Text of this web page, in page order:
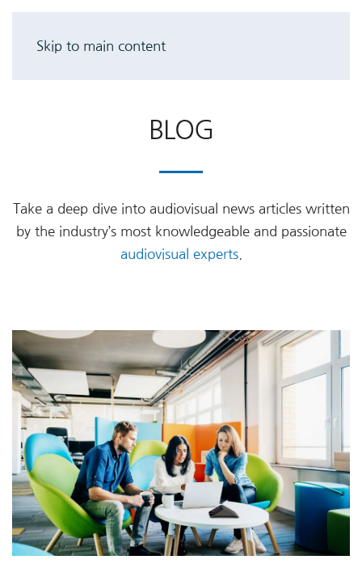
Skip to main content
BLOG
Take a deep dive into audiovisual news articles written
by the industry’s most knowledgeable and passionate
audiovisual experts.